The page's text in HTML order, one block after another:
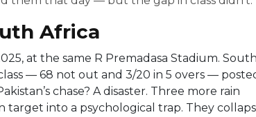
Africa
at the same R Premadasa Stadium. South
— 68 not out and 3/20 in 5 overs —
chase? A disaster. Three more rain
into a psychological trap. They